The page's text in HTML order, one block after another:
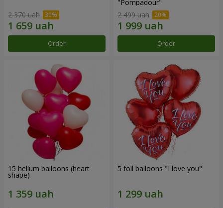
2 370 uah
Order
"Pompadour"
2 499 uah
Order
15 helium balloons (heart
shape)
5 foil balloons "I love you"